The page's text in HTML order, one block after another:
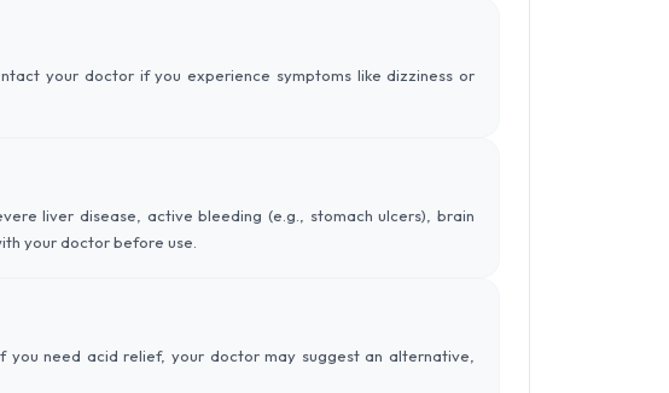
your doctor if you experience symptoms like dizziness or
liver disease, active bleeding (e.g., stomach ulcers), brain
your doctor before use.
you need acid relief, your doctor may suggest an alternative,